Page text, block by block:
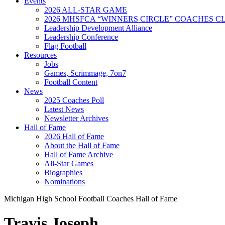
2026 ALL-STAR GAME
2026 MHSFCA “WINNERS CIRCLE” COACHES
Leadership Development Alliance
Leadership Conference
Flag Football
Resources
Jobs
Games, Scrimmage, 7on7
Football Content
News
2025 Coaches Poll
Latest News
Newsletter Archives
Hall of Fame
2026 Hall of Fame
About the Hall of Fame
Hall of Fame Archive
All-Star Games
Biographies
Nominations
Michigan High School Football Coaches Hall of Fame